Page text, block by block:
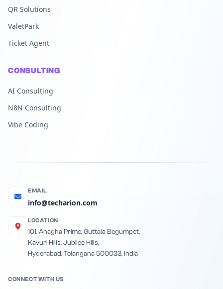
QR Solutions
ValetPark
Ticket Agent
CONSULTING
AI Consulting
N8N Consulting
Vibe Coding
EMAIL
info@techarion.com
LOCATION
101, Anagha Prime, Guttala Begumpet,
Kavuri Hills, Jubilee Hills,
Hyderabad, Telangana 500033, India
CONNECT WITH US